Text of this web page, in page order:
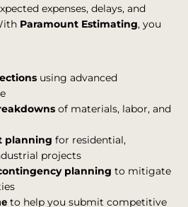
expenses, delays, and
Paramount Estimating, you
using advanced
of materials, labor, and
planning for residential,
projects
planning to mitigate
to help you submit competitive